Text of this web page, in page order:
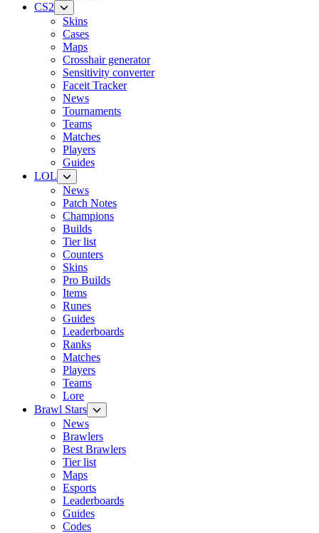
CS2
Skins
Cases
Maps
Crosshair generator
Sensitivity converter
Faceit Tracker
News
Tournaments
Teams
Matches
Players
Guides
LOL
News
Patch Notes
Champions
Builds
Tier list
Counters
Skins
Pro Builds
Items
Runes
Guides
Leaderboards
Ranks
Matches
Players
Teams
Lore
Brawl Stars
News
Brawlers
Best Brawlers
Tier list
Maps
Esports
Leaderboards
Guides
Codes